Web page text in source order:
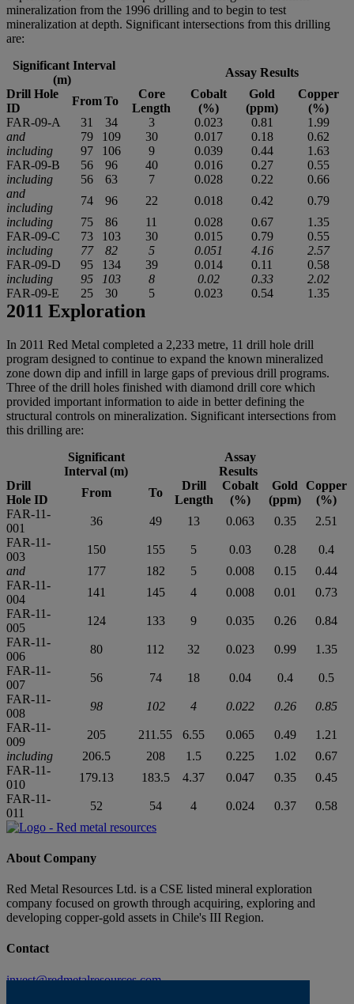
mineralization from the 1996 drilling and to begin to test
mineralization at depth. Significant intersections from this drilling
are:
Significant Interval
(m)
Assay Results
Drill Hole
ID
FromTo
Core
Length
Cobalt
(%)
Gold
(ppm)
Copper
(%)
FAR-09-A
31 34 3 0.023 0.81
1.99
and
79 109 30 0.017 0.18
0.62
including
97 106 9 0.039 0.44
1.63
FAR-09-B
56 96 40 0.016 0.27
0.55
including
56 63 7 0.028 0.22
0.66
and
including
74 96 22 0.018 0.42
0.79
including
75 86 11 0.028 0.67
1.35
FAR-09-C
73 103 30 0.015 0.79
0.55
including
77 82 5 0.051 4.16
2.57
FAR-09-D
95 134 39 0.014 0.11
0.58
including
95 103 8 0.02 0.33
2.02
FAR-09-E
25 30 5 0.023 0.54 1.35
2011 Exploration
In 2011 Red Metal completed a 2,233 metre, 11 drill hole drill
program designed to continue to expand the known mineralized
zone down dip and infill in large gaps of previous drill programs.
Three of the drill holes finished with diamond drill core which
provided important information to aide in better defining the
structural controls on mineralization. Significant intersections from
this drilling are:
Significant
Interval (m)
Assay
Results
Drill
Hole ID
From To
Drill
Length
Cobalt
(%)
Gold
(ppm)
Copper
(%)
FAR-11-
001
36 49 13 0.063 0.35
2.51
FAR-11-
003
150 155 5 0.03 0.28
0.4
and
177 182 5 0.008 0.15
0.44
FAR-11-
004
141 145 4 0.008 0.01
0.73
FAR-11-
005
124 133 9 0.035 0.26
0.84
FAR-11-
006
80 112 32 0.023 0.99
1.35
FAR-11-
007
56 74 18 0.04 0.4
0.5
FAR-11-
008
98 102 4 0.022 0.26
0.85
FAR-11-
009
205 211.55 6.55 0.065 0.49
1.21
including
206.5 208 1.5 0.225 1.02
0.67
FAR-11-
010
179.13 183.5 4.37 0.047 0.35
0.45
FAR-11-
011
52 54 4 0.024 0.37 0.58
About Company
Red Metal Resources Ltd. is a CSE listed mineral exploration
company focused on growth through acquiring, exploring and
developing copper-gold assets in Chile's III Region.
Contact
invest@redmetalresources.com